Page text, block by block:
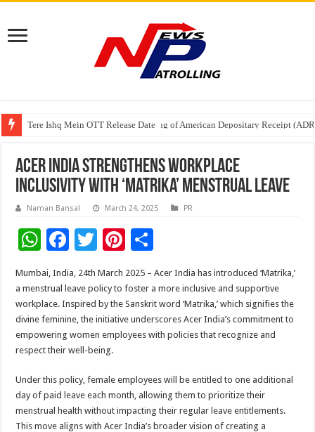
Tere Ishq Mein OTT Release Date
First Phosphate Announces Uplisting of American Depositary Receipt
PFRDA Conducts Outreach Event on StAR NPS & National Pension
Acer India Strengthens Workplace
Inclusivity with ‘Matrika’ Menstrual Leave
Naman Bansal March 24, 2025 PR
W
h
at
sA
p
p
F
ac
e
b
o
o
k
T
wi
tt
er
Pi
er
es
t
ar
e
Mumbai, India, 24th March 2025 – Acer India has introduced ‘Matrika,’
a menstrual leave policy to foster a more inclusive and supportive
workplace. Inspired by the Sanskrit word ‘Matrika,’ which signifies the
divine feminine, the initiative underscores Acer India’s commitment to
empowering women employees with policies that recognize and
respect their well-being.
Under this policy, female employees will be entitled to one additional
day of paid leave each month, allowing them to prioritize their
menstrual health without impacting their regular leave entitlements.
This move aligns with Acer India’s broader vision of creating a